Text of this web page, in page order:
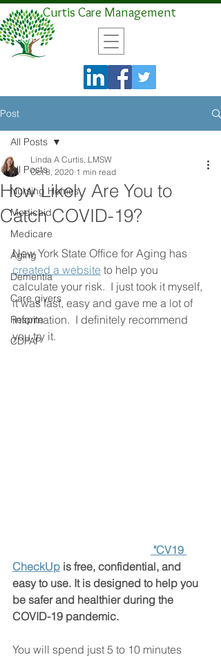
Curtis Care Management
Post
All Posts
Nursing Homes
Medicaid
Medicare
Aging
Dementia
Care givers
Respite
CDPAP
All Posts
How Likely Are You to
Catch COVID-19?
Linda A Curtis, LMSW
Oct 8, 2020 1 min read
New York State Office for Aging has
created a website to help you
calculate your risk.  I just took it myself,
it was fast, easy and gave me a lot of
information.  I definitely recommend
you try it.
"CV19
CheckUp is free, confidential, and
easy to use. It is designed to help you
be safer and healthier during the
COVID-19 pandemic.
You will spend just 5 to 10 minutes